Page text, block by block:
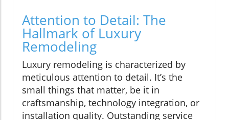
Attention to Detail: The
Hallmark of Luxury
Remodeling
Luxury remodeling is characterized by
meticulous attention to detail. It’s the
small things that matter, be it in
craftsmanship, technology integration, or
installation quality. Outstanding service